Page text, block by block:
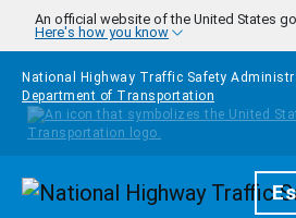
Skip to main content
An official website of the United States
Here's how you know
National Highway Traffic Safety
Department of Transportation
Homepage